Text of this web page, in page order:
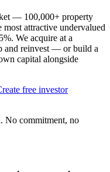
— 100,000+ property
attractive undervalued
We acquire at a
and reinvest — or build a
capital alongside
free investor
No commitment, no